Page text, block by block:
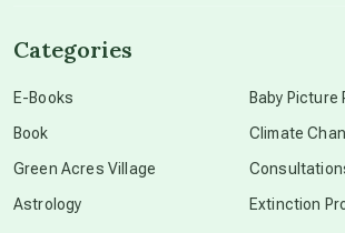
Categories
E-Books
Book
Green Acres Village
Astrology
Baby Picture
Climate
Extinction